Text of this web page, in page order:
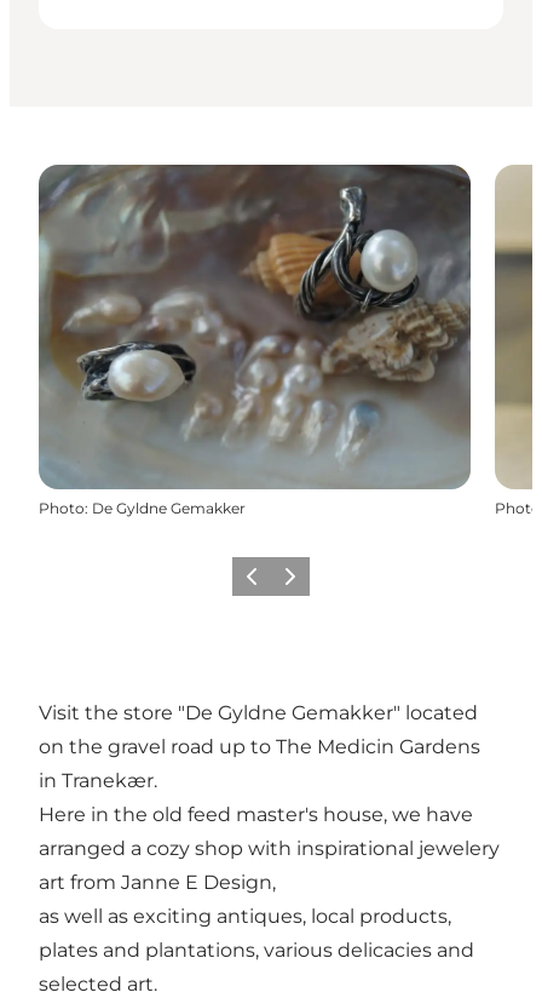
Photo: De Gyldne Gemakker Photo
Previous
Next
Visit the store "De Gyldne Gemakker" located
on the gravel road up to The Medicin Gardens
in Tranekær.
Here in the old feed master's house, we have
arranged a cozy shop with inspirational jewelery
art from Janne E Design,
as well as exciting antiques, local products,
plates and plantations, various delicacies and
selected art.